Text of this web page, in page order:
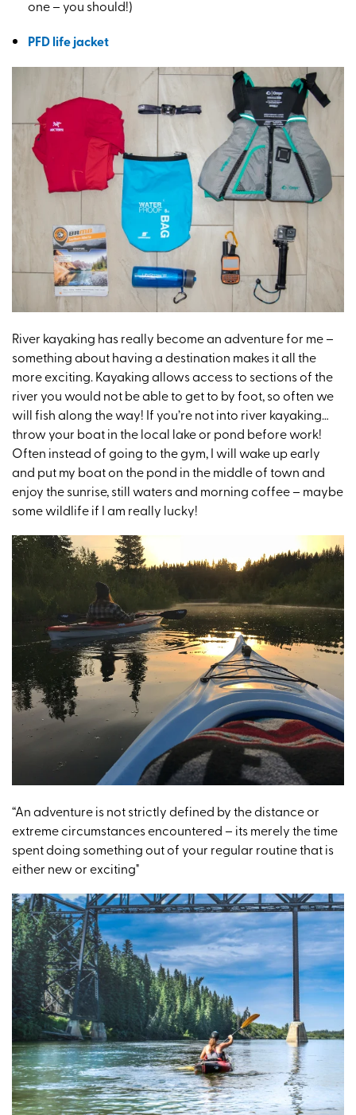
one – you should!)
PFD life jacket
River kayaking has really become an adventure for me –
something about having a destination makes it all the
more exciting. Kayaking allows access to sections of the
river you would not be able to get to by foot, so often we
will fish along the way! If you’re not into river kayaking…
throw your boat in the local lake or pond before work!
Often instead of going to the gym, I will wake up early
and put my boat on the pond in the middle of town and
enjoy the sunrise, still waters and morning coffee – maybe
some wildlife if I am really lucky!
“An adventure is not strictly defined by the distance or
extreme circumstances encountered – its merely the time
spent doing something out of your regular routine that is
either new or exciting"